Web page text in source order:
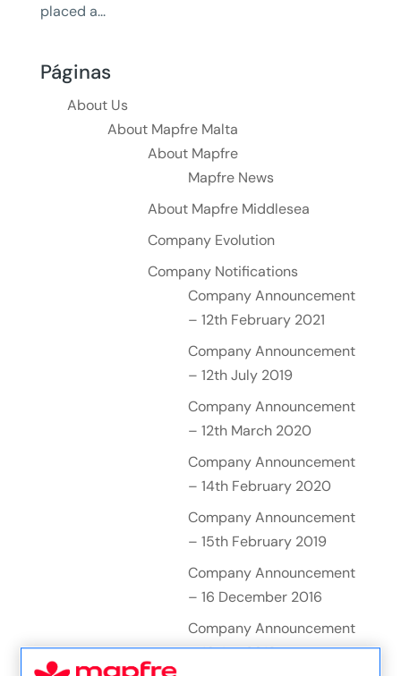
placed a...
Páginas
About Us
About Mapfre Malta
About Mapfre
Mapfre News
About Mapfre Middlesea
Company Evolution
Company Notifications
Company Announcement
– 12th February 2021
Company Announcement
– 12th July 2019
Company Announcement
– 12th March 2020
Company Announcement
– 14th February 2020
Company Announcement
– 15th February 2019
Company Announcement
– 16 December 2016
Company Announcement
– 16 Jan 2019